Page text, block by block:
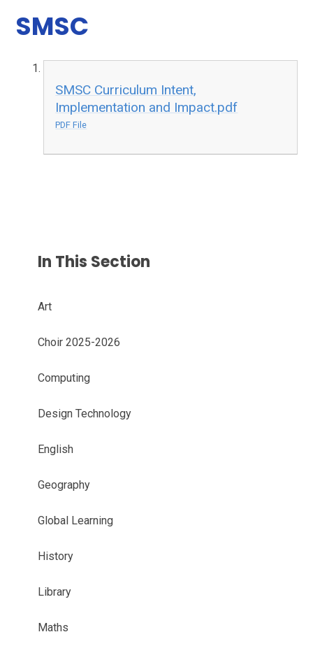
SMSC
SMSC Curriculum Intent,
Implementation and Impact.pdf
PDF File
In This Section
Art
Choir 2025-2026
Computing
Design Technology
English
Geography
Global Learning
History
Library
Maths